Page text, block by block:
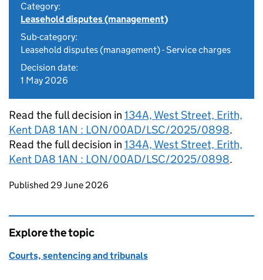
Category:
Leasehold disputes (management)
Sub-category:
Leasehold disputes (management) - Service charges
Decision date:
1 May 2026
Read the full decision in 134A, West Street, Erith,
Kent DA8 1AN : LON/00AD/LSC/2025/0898.
Read the full decision in 134A, West Street, Erith,
Kent DA8 1AN : LON/00AD/LSC/2025/0898.
Updates to this page
Published 29 June 2026
Explore the topic
Courts, sentencing and tribunals